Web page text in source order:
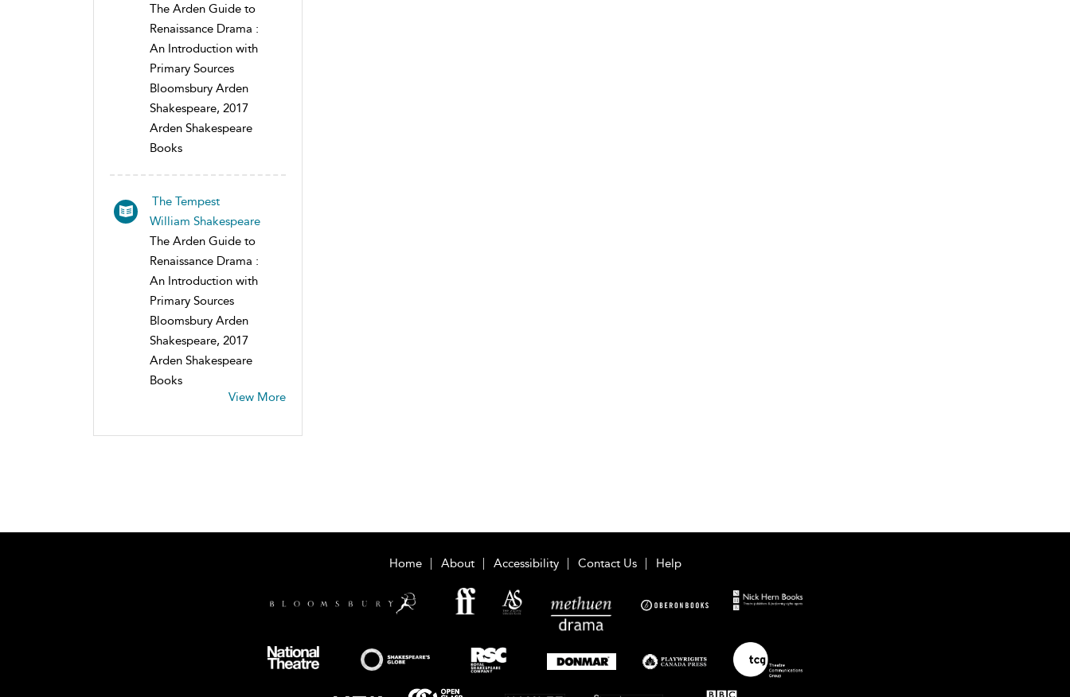
The Arden Guide to
Renaissance Drama :
An Introduction with
Primary Sources
Bloomsbury Arden
Shakespeare, 2017
Arden Shakespeare
Books
The Tempest
William Shakespeare
The Arden Guide to
Renaissance Drama :
An Introduction with
Primary Sources
Bloomsbury Arden
Shakespeare, 2017
Arden Shakespeare
Books
View More
Home About Accessibility Contact Us Help